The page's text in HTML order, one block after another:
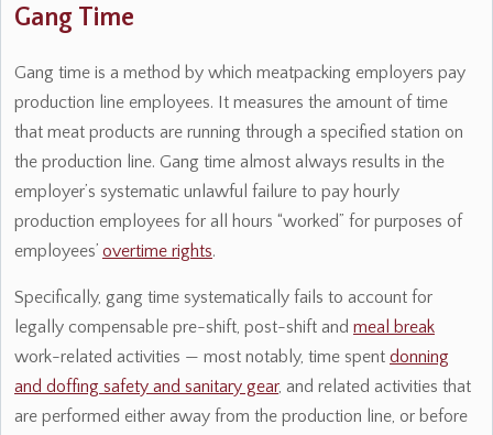
Gang Time
Gang time is a method by which meatpacking employers pay
production line employees. It measures the amount of time
that meat products are running through a specified station on
the production line. Gang time almost always results in the
employer’s systematic unlawful failure to pay hourly
production employees for all hours “worked” for purposes of
employees’ overtime rights.
Specifically, gang time systematically fails to account for
legally compensable pre-shift, post-shift and meal break
work-related activities — most notably, time spent donning
and doffing safety and sanitary gear, and related activities that
are performed either away from the production line, or before